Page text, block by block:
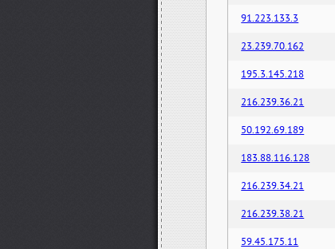
91.223.133.3
23.239.70.162
195.3.145.218
216.239.36.21
50.192.69.189
183.88.116.128
216.239.34.21
216.239.38.21
59.45.175.11